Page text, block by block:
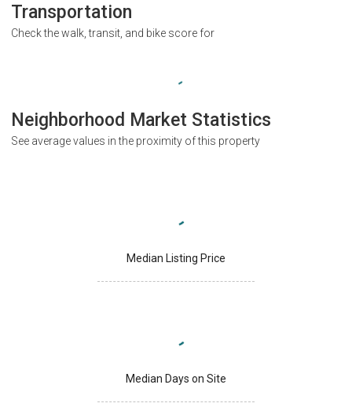
Transportation
Check the walk, transit, and bike score for
Neighborhood Market Statistics
See average values in the proximity of this property
Median Listing Price
Median Days on Site